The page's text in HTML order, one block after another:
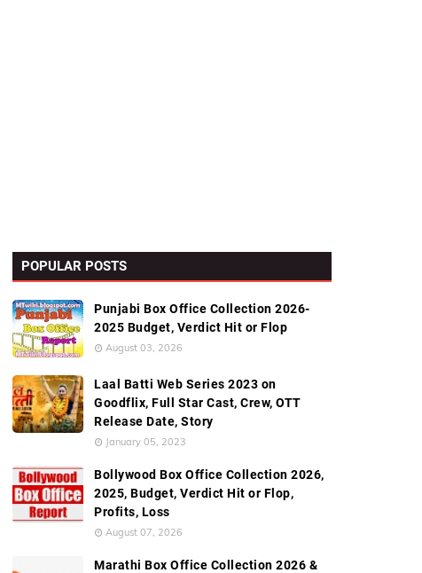
POPULAR POSTS
Punjabi Box Office Collection 2026-
2025 Budget, Verdict Hit or Flop
August 03, 2026
Laal Batti Web Series 2023 on
Goodflix, Full Star Cast, Crew, OTT
Release Date, Story
January 05, 2023
Bollywood Box Office Collection 2026,
2025, Budget, Verdict Hit or Flop,
Profits, Loss
August 07, 2026
Marathi Box Office Collection 2026 &